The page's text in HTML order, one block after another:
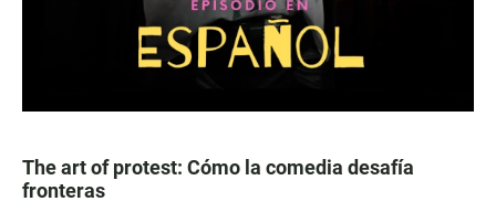
The art of protest: Cómo la comedia desafía
fronteras